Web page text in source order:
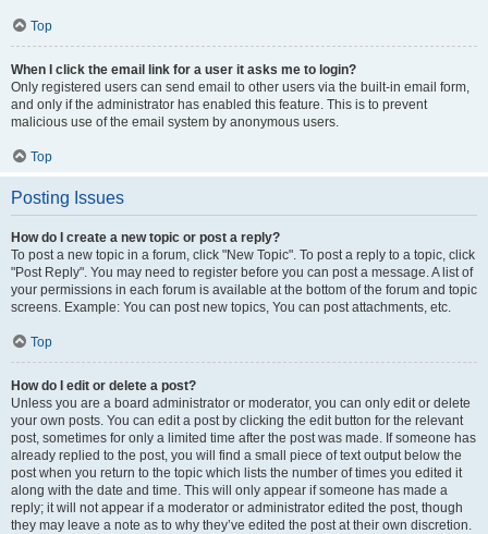
Top
When I click the email link for a user it asks me to login?
Only registered users can send email to other users via the built-in email form,
and only if the administrator has enabled this feature. This is to prevent
malicious use of the email system by anonymous users.
Top
Posting Issues
How do I create a new topic or post a reply?
To post a new topic in a forum, click "New Topic". To post a reply to a topic, click
"Post Reply". You may need to register before you can post a message. A list of
your permissions in each forum is available at the bottom of the forum and topic
screens. Example: You can post new topics, You can post attachments, etc.
Top
How do I edit or delete a post?
Unless you are a board administrator or moderator, you can only edit or delete
your own posts. You can edit a post by clicking the edit button for the relevant
post, sometimes for only a limited time after the post was made. If someone has
already replied to the post, you will find a small piece of text output below the
post when you return to the topic which lists the number of times you edited it
along with the date and time. This will only appear if someone has made a
reply; it will not appear if a moderator or administrator edited the post, though
they may leave a note as to why they’ve edited the post at their own discretion.